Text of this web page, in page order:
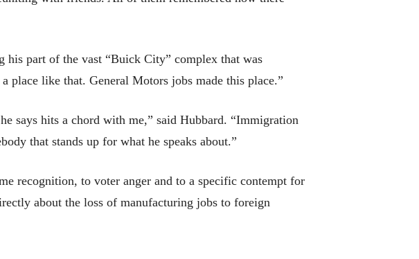
his part of the vast “Buick City” complex that was
place like that. General Motors jobs made this place.”
says hits a chord with me,” said Hubbard. “Immigration
that stands up for what he speaks about.”
recognition, to voter anger and to a specific contempt for
about the loss of manufacturing jobs to foreign